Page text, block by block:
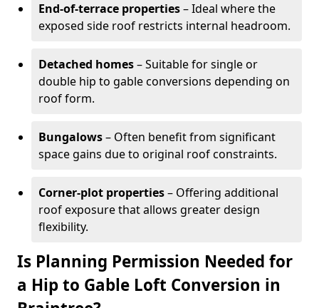
End-of-terrace properties– Ideal where the
exposed side roof restricts internal headroom.
Detached homes– Suitable for single or
double hip to gable conversions depending on
roof form.
Bungalows– Often benefit from significant
space gains due to original roof constraints.
Corner-plot properties– Offering additional
roof exposure that allows greater design
flexibility.
Is Planning Permission Needed for
a Hip to Gable Loft Conversion in